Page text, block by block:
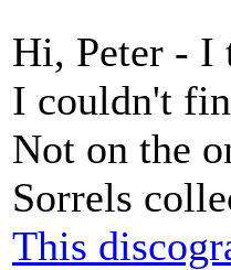
Hi, Peter - I
I couldn't
Not on the
Sorrels
This